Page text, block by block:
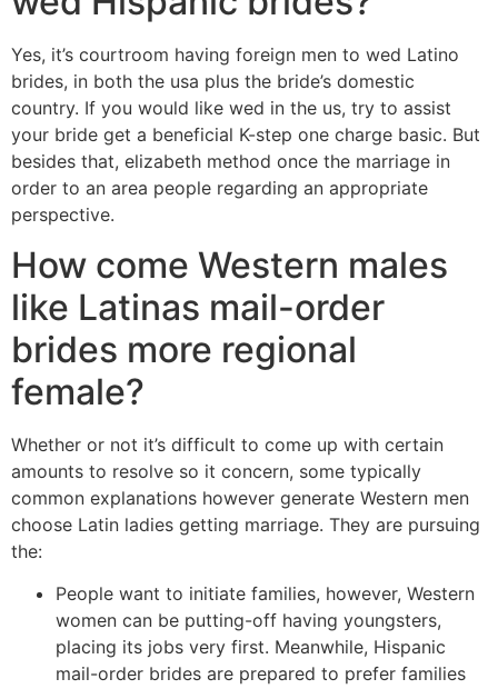
Yes, it’s courtroom having foreign men to wed Latino
brides, in both the usa plus the bride’s domestic
country. If you would like wed in the us, try to assist
your bride get a beneficial K-step one charge basic. But
besides that, elizabeth method once the marriage in
order to an area people regarding an appropriate
perspective.
How come Western males
like Latinas mail-order
brides more regional
female?
Whether or not it’s difficult to come up with certain
amounts to resolve so it concern, some typically
common explanations however generate Western men
choose Latin ladies getting marriage. They are pursuing
the:
People want to initiate families, however, Western
women can be putting-off having youngsters,
placing its jobs very first. Meanwhile, Hispanic
mail-order brides are prepared to prefer families